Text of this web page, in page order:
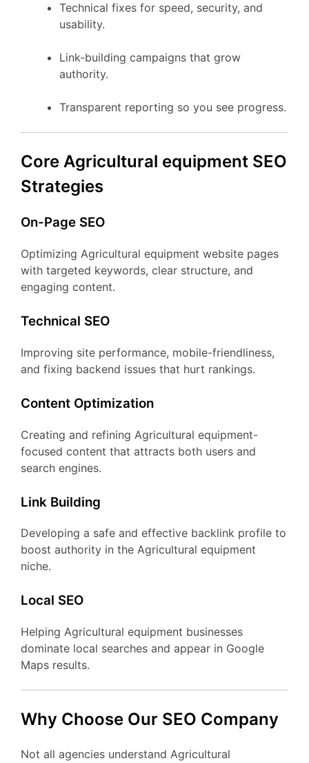
Technical fixes for speed, security, and
usability.
Link-building campaigns that grow
authority.
Transparent reporting so you see progress.
Core Agricultural equipment SEO
Strategies
On-Page SEO
Optimizing Agricultural equipment website pages
with targeted keywords, clear structure, and
engaging content.
Technical SEO
Improving site performance, mobile-friendliness,
and fixing backend issues that hurt rankings.
Content Optimization
Creating and refining Agricultural equipment-
focused content that attracts both users and
search engines.
Link Building
Developing a safe and effective backlink profile to
boost authority in the Agricultural equipment
niche.
Local SEO
Helping Agricultural equipment businesses
dominate local searches and appear in Google
Maps results.
Why Choose Our SEO Company
Not all agencies understand Agricultural